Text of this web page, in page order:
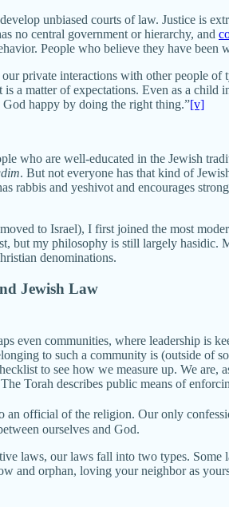
unbiased courts of law. Justice is
no central government or hierarchy, and
People who believe they have
private interactions with other people
a matter of expectations. Even as a
God happy by doing the right thing.”[v]
who are well-educated in the Jewish
. But not everyone has that kind of
rabbis and yeshivot and encourages
to Israel), I first joined the most
but my philosophy is still largely hasidic.
denominations.
Jewish Law
even communities, where leadership is
to such a community is (outside of
to see how we measure up. We
Torah describes public means of
an official of the religion. Our only
ourselves and God.
laws, our laws fall into two types.
and orphan, loving your neighbor as